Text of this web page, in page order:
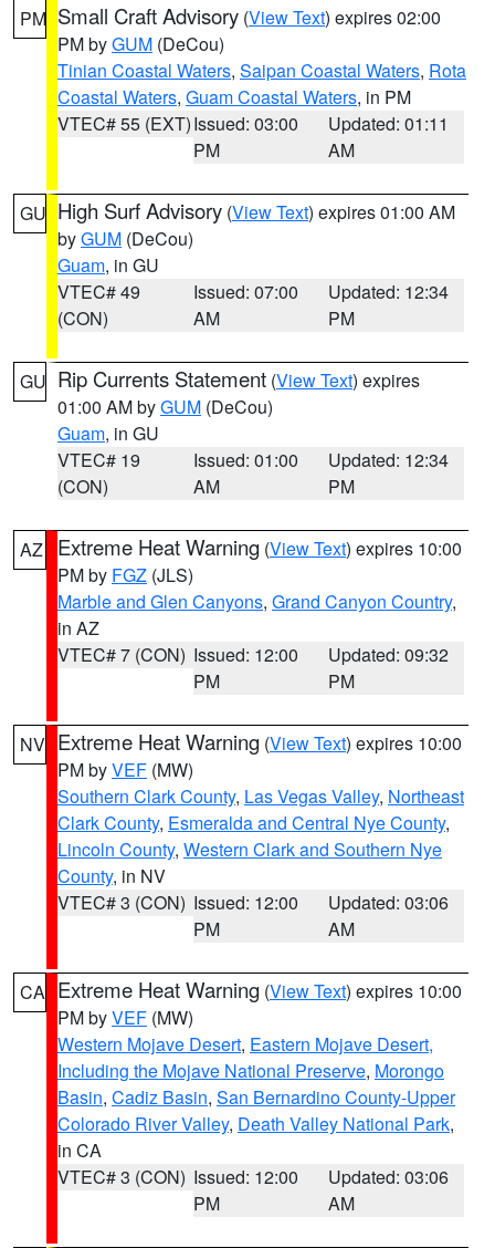
PM Small Craft Advisory (View Text) expires 02:00
PM byGUM (DeCou)
Tinian Coastal Waters, Saipan Coastal Waters, Rota
Coastal Waters, Guam Coastal Waters, in PM
VTEC# 55 (EXT)Issued: 03:00
PM
Updated: 01:11
AM
GU High Surf Advisory (View Text) expires 01:00 AM
byGUM (DeCou)
Guam, in GU
VTEC# 49
(CON)
Issued: 07:00
AM
Updated: 12:34
PM
GU Rip Currents Statement (View Text) expires
01:00 AM byGUM (DeCou)
Guam, in GU
VTEC# 19
(CON)
Issued: 01:00
AM
Updated: 12:34
PM
AZ Extreme Heat Warning (View Text) expires 10:00
PM by FGZ (JLS)
Marble and Glen Canyons, Grand Canyon Country,
in AZ
VTEC# 7 (CON) Issued: 12:00
PM
Updated: 09:32
PM
NV Extreme Heat Warning (View Text) expires 10:00
PM byVEF (MW)
Southern Clark County, Las Vegas Valley, Northeast
Clark County, Esmeralda and Central Nye County,
Lincoln County, Western Clark and Southern Nye
County, in NV
VTEC# 3 (CON) Issued: 12:00
PM
Updated: 03:06
AM
CA Extreme Heat Warning (View Text) expires 10:00
PM byVEF (MW)
Western Mojave Desert, Eastern Mojave Desert,
Including the Mojave National Preserve, Morongo
Basin, Cadiz Basin, San Bernardino County-Upper
Colorado River Valley, Death Valley National Park,
in CA
VTEC# 3 (CON) Issued: 12:00
PM
Updated: 03:06
AM